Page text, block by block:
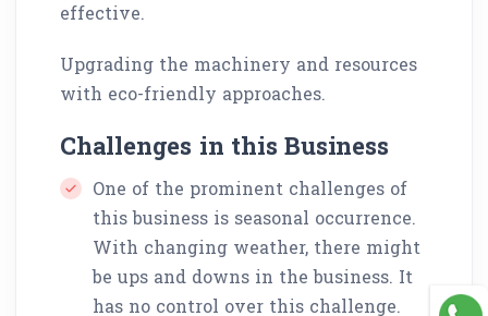
effective.
Upgrading the machinery and resources
with eco-friendly approaches.
Challenges in this Business
One of the prominent challenges of
this business is seasonal occurrence.
With changing weather, there might
be ups and downs in the business. It
has no control over this challenge.